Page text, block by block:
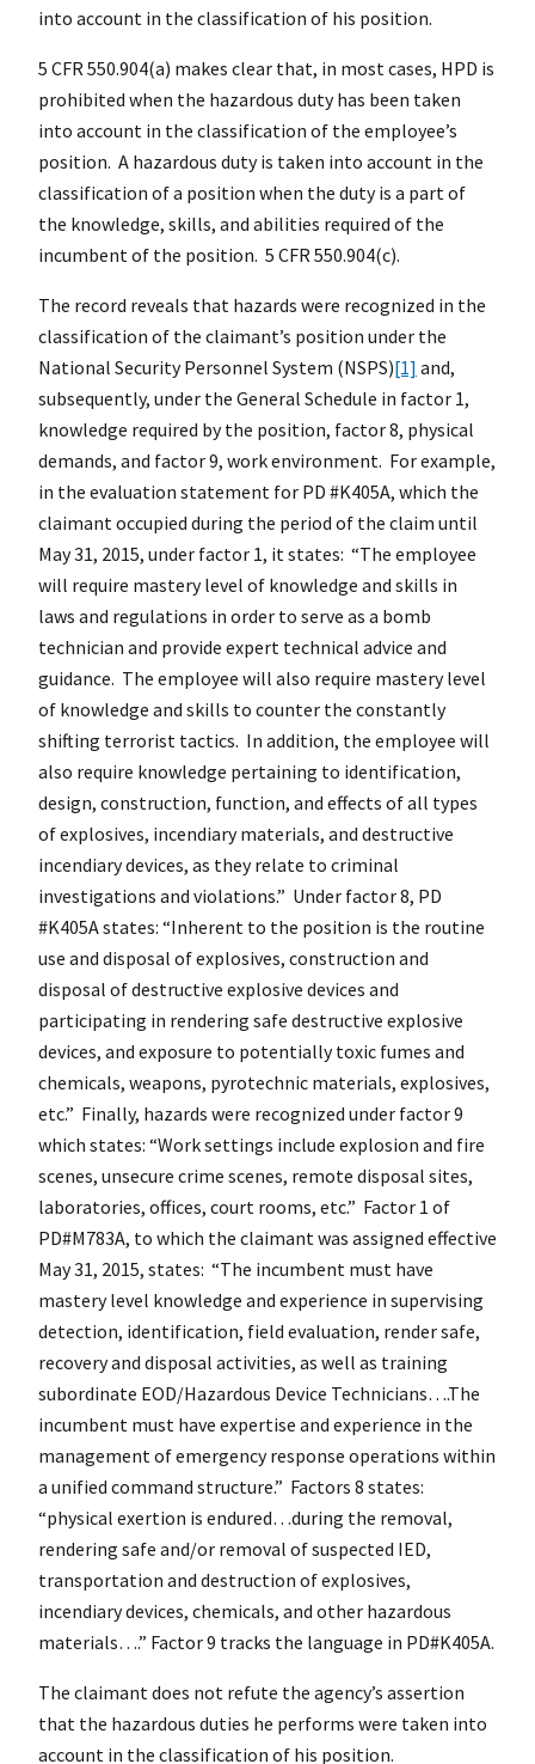
into account in the classification of his position.
5 CFR 550.904(a) makes clear that, in most cases, HPD is
prohibited when the hazardous duty has been taken
into account in the classification of the employee’s
position. A hazardous duty is taken into account in the
classification of a position when the duty is a part of
the knowledge, skills, and abilities required of the
incumbent of the position. 5 CFR 550.904(c).
The record reveals that hazards were recognized in the
classification of the claimant’s position under the
National Security Personnel System (NSPS)[1] and,
subsequently, under the General Schedule in factor 1,
knowledge required by the position, factor 8, physical
demands, and factor 9, work environment. For example,
in the evaluation statement for PD #K405A, which the
claimant occupied during the period of the claim until
May 31, 2015, under factor 1, it states: “The employee
will require mastery level of knowledge and skills in
laws and regulations in order to serve as a bomb
technician and provide expert technical advice and
guidance. The employee will also require mastery level
of knowledge and skills to counter the constantly
shifting terrorist tactics. In addition, the employee will
also require knowledge pertaining to identification,
design, construction, function, and effects of all types
of explosives, incendiary materials, and destructive
incendiary devices, as they relate to criminal
investigations and violations.” Under factor 8, PD
#K405A states: “Inherent to the position is the routine
use and disposal of explosives, construction and
disposal of destructive explosive devices and
participating in rendering safe destructive explosive
devices, and exposure to potentially toxic fumes and
chemicals, weapons, pyrotechnic materials, explosives,
etc.” Finally, hazards were recognized under factor 9
which states: “Work settings include explosion and fire
scenes, unsecure crime scenes, remote disposal sites,
laboratories, offices, court rooms, etc.” Factor 1 of
PD#M783A, to which the claimant was assigned effective
May 31, 2015, states: “The incumbent must have
mastery level knowledge and experience in supervising
detection, identification, field evaluation, render safe,
recovery and disposal activities, as well as training
subordinate EOD/Hazardous Device Technicians….The
incumbent must have expertise and experience in the
management of emergency response operations within
a unified command structure.” Factors 8 states:
“physical exertion is endured…during the removal,
rendering safe and/or removal of suspected IED,
transportation and destruction of explosives,
incendiary devices, chemicals, and other hazardous
materials….” Factor 9 tracks the language in PD#K405A.
The claimant does not refute the agency’s assertion
that the hazardous duties he performs were taken into
account in the classification of his position.